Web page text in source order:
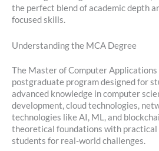
the perfect blend of academic depth
focused skills.
Understanding the MCA Degree
The Master of Computer Applications
postgraduate program designed for
advanced knowledge in computer
development, cloud technologies,
technologies like AI, ML, and
theoretical foundations with
students for real-world challenges.